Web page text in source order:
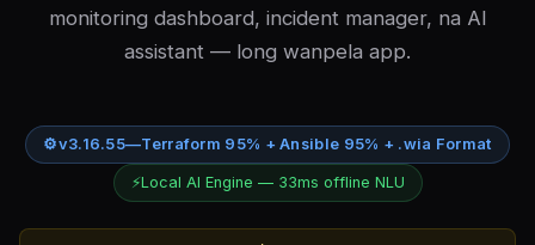
monitoring dashboard, incident manager, na AI
assistant — long wanpela app.
⚙v3.16.55—Terraform 95% + Ansible 95% + .wia Format
⚡Local AI Engine — 33ms offline NLU